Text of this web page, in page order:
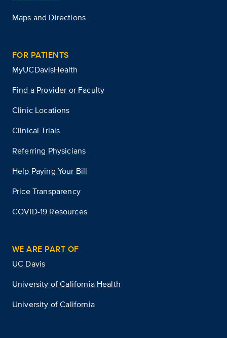
Maps and Directions
FOR PATIENTS
MyUCDavisHealth
Find a Provider or Faculty
Clinic Locations
Clinical Trials
Referring Physicians
Help Paying Your Bill
Price Transparency
COVID-19 Resources
WE ARE PART OF
UC Davis
University of California Health
University of California